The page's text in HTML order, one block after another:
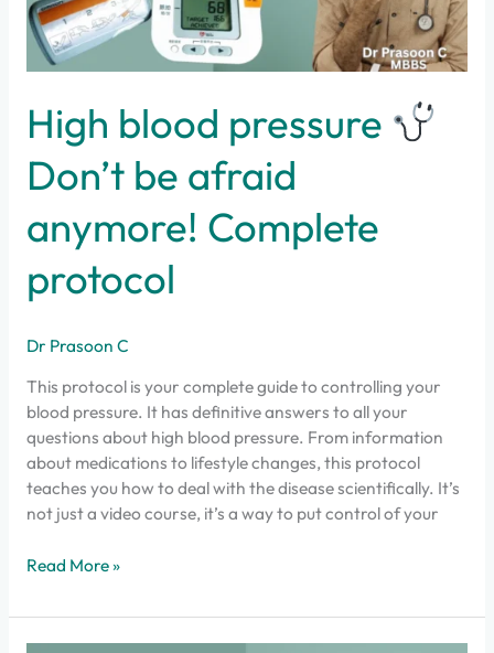
High blood pressure
Don’t be afraid
anymore! Complete
protocol
Dr Prasoon C
This protocol is your complete guide to controlling your
blood pressure. It has definitive answers to all your
questions about high blood pressure. From information
about medications to lifestyle changes, this protocol
teaches you how to deal with the disease scientifically. It’s
not just a video course, it’s a way to put control of your
anymore!
Complete
protocol
Read More »